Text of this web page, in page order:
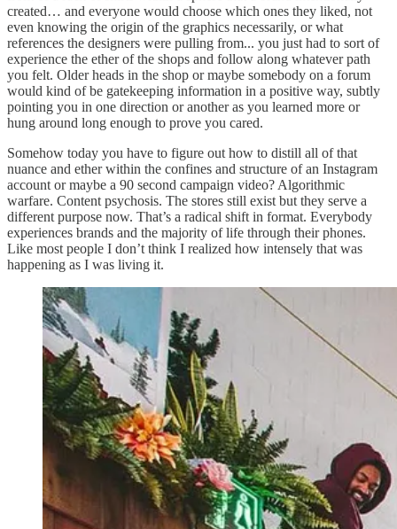
created… and everyone would choose which ones they liked, not
even knowing the origin of the graphics necessarily, or what
references the designers were pulling from... you just had to sort of
experience the ether of the shops and follow along whatever path
you felt. Older heads in the shop or maybe somebody on a forum
would kind of be gatekeeping information in a positive way, subtly
pointing you in one direction or another as you learned more or
hung around long enough to prove you cared.
Somehow today you have to figure out how to distill all of that
nuance and ether within the confines and structure of an Instagram
account or maybe a 90 second campaign video? Algorithmic
warfare. Content psychosis. The stores still exist but they serve a
different purpose now. That’s a radical shift in format. Everybody
experiences brands and the majority of life through their phones.
Like most people I don’t think I realized how intensely that was
happening as I was living it.